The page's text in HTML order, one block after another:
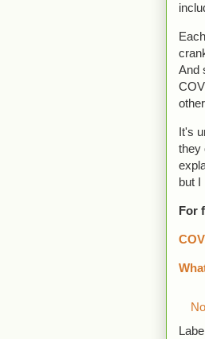
And
It's
they
but I
For